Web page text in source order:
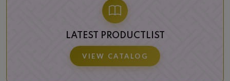
LATEST PRODUCTLIST
VIEW CATALOG